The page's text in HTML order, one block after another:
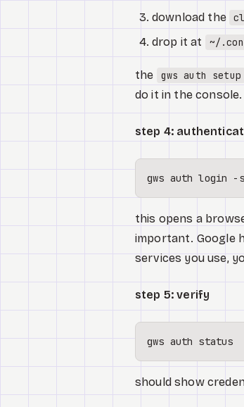
download the
drop it at
~/
the gws auth setup
do it in the
step 4:
this opens a
important. Google
services you use,
step 5: verify
should show